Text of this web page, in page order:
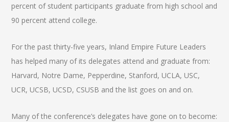
percent of student participants graduate from high school and
90 percent attend college.
For the past thirty-five years, Inland Empire Future Leaders
has helped many of its delegates attend and graduate from:
Harvard, Notre Dame, Pepperdine, Stanford, UCLA, USC,
UCR, UCSB, UCSD, CSUSB and the list goes on and on.
Many of the conference’s delegates have gone on to become: